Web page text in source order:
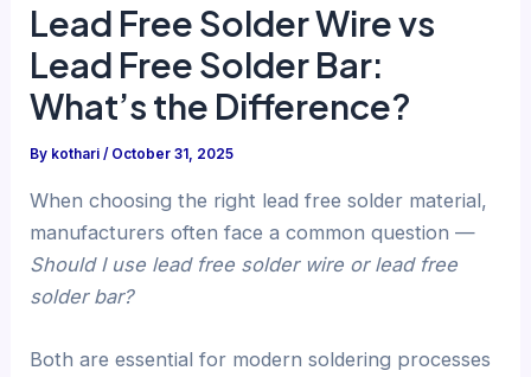
Lead Free Solder Wire vs
Lead Free Solder Bar:
What’s the Difference?
By kothari/ October 31, 2025
When choosing the right lead free solder material,
manufacturers often face a common question —
Should I use lead free solder wire or lead free
solder bar?
Both are essential for modern soldering processes